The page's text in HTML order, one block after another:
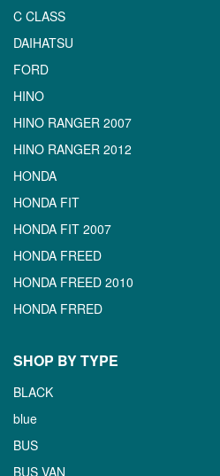
C CLASS
DAIHATSU
FORD
HINO
HINO RANGER 2007
HINO RANGER 2012
HONDA
HONDA FIT
HONDA FIT 2007
HONDA FREED
HONDA FREED 2010
HONDA FRRED
SHOP BY TYPE
BLACK
blue
BUS
BUS VAN